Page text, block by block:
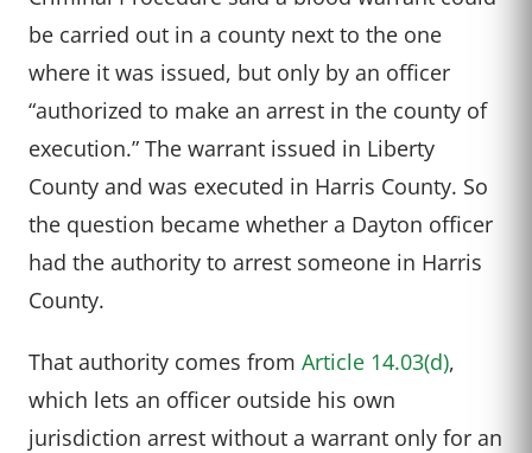
be carried out in a county next to the one
where it was issued, but only by an officer
“authorized to make an arrest in the county of
execution.” The warrant issued in Liberty
County and was executed in Harris County. So
the question became whether a Dayton officer
had the authority to arrest someone in Harris
County.
That authority comes from Article 14.03(d),
which lets an officer outside his own
jurisdiction arrest without a warrant only for an